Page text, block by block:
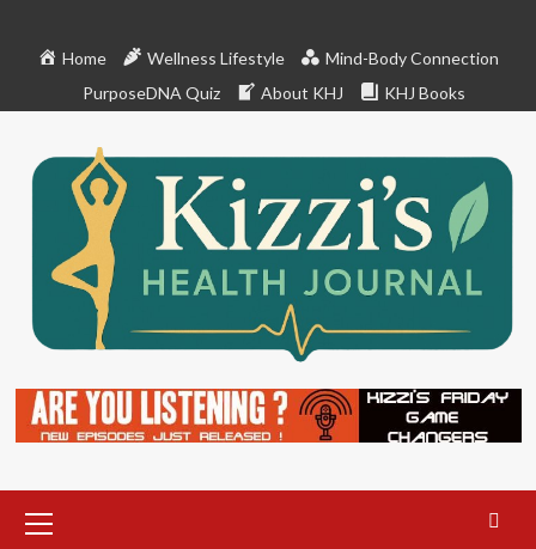
Home Wellness Lifestyle
Mind-Body Connection
PurposeDNA Quiz
About KHJ KHJ Books
Menu